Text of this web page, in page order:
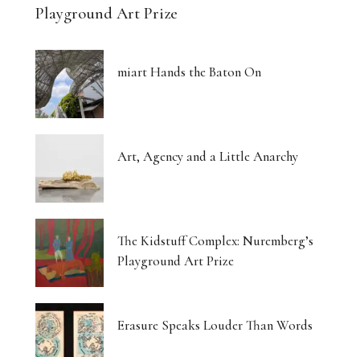
Playground Art Prize
miart Hands the Baton On
Art, Agency and a Little Anarchy
The Kidstuff Complex: Nuremberg’s
Playground Art Prize
Erasure Speaks Louder Than Words